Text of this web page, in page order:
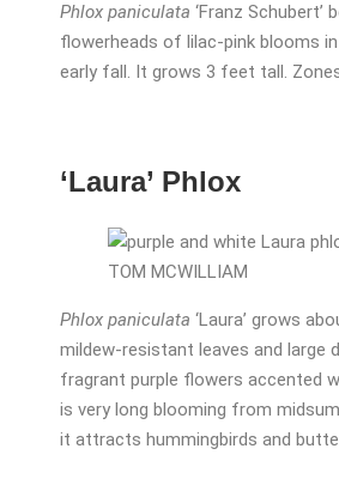
Phlox paniculata ‘Franz Schubert’
flowerheads of lilac-pink blooms
early fall. It grows 3 feet tall.
‘Laura’ Phlox
TOM MCWILLIAM
Phlox paniculata ‘Laura’ grows
mildew-resistant leaves and large
fragrant purple flowers accented
is very long blooming from
it attracts hummingbirds and